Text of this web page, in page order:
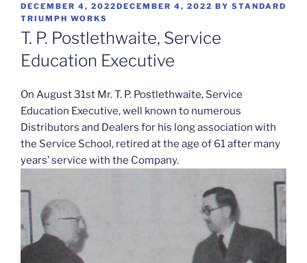
POSTED
ON
DECEMBER 4, 2022DECEMBER 4, 2022 BY STANDARD
TRIUMPH WORKS
T. P. Postlethwaite, Service
Education Executive
On August 31st Mr. T. P. Postlethwaite, Service
Education Executive, well known to numerous
Distributors and Dealers for his long association with
the Service School, retired at the age of 61 after many
years’ service with the Company.